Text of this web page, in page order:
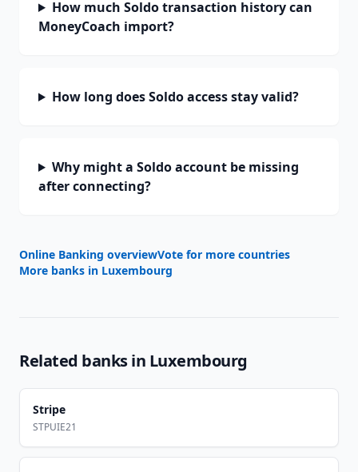
How much Soldo transaction history can
MoneyCoach import?
How long does Soldo access stay valid?
Why might a Soldo account be missing
after connecting?
Online Banking overviewVote for more countries
More banks in Luxembourg
Related banks in Luxembourg
Stripe
STPUIE21